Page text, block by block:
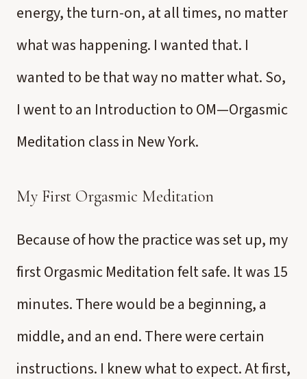
energy, the turn-on, at all times, no matter
what was happening. I wanted that. I
wanted to be that way no matter what. So,
I went to an Introduction to OM—Orgasmic
Meditation class in New York.
My First Orgasmic Meditation
Because of how the practice was set up, my
first Orgasmic Meditation felt safe. It was 15
minutes. There would be a beginning, a
middle, and an end. There were certain
instructions. I knew what to expect. At first,